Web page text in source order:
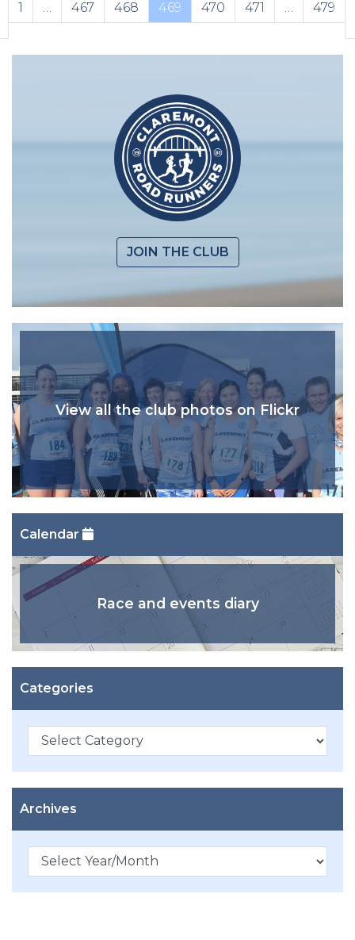
1 467 468 469 470 471 479
JOIN THE CLUB
View all the club photos on Flickr
Calendar
Race and events diary
Categories
Categories
Archives